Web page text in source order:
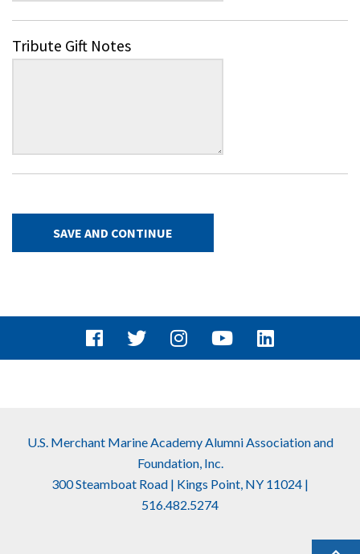
Tribute Gift Notes
Facebook
TwitterInstagram
YoutubeLinkedin
U.S. Merchant Marine Academy Alumni Association and
Foundation, Inc.
300 Steamboat Road | Kings Point, NY 11024 |
516.482.5274